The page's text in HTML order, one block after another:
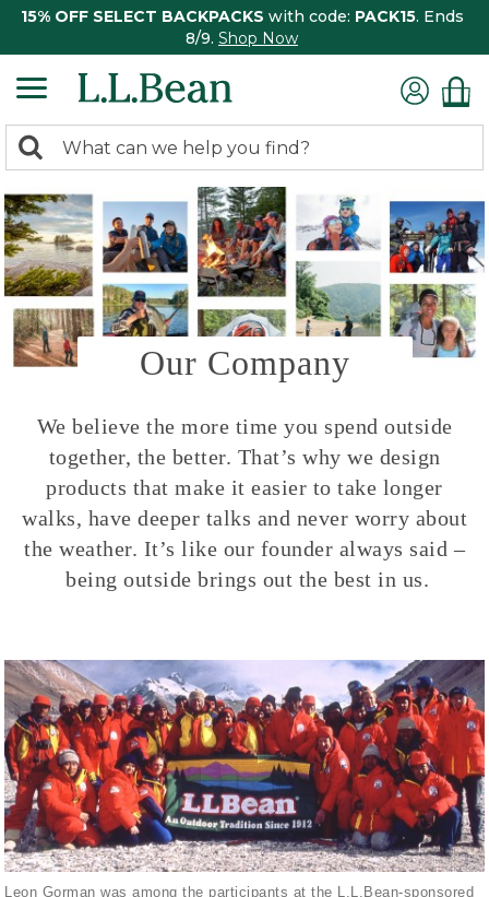
15% OFF SELECT BACKPACKS with code: PACK15. Ends
8/9. Shop Now
search
returned.
Search:
Our Company
We believe the more time you spend outside
together, the better. That’s why we design
products that make it easier to take longer
walks, have deeper talks and never worry about
the weather. It’s like our founder always said –
being outside brings out the best in us.
Leon Gorman was among the participants at the L.L.Bean-sponsored